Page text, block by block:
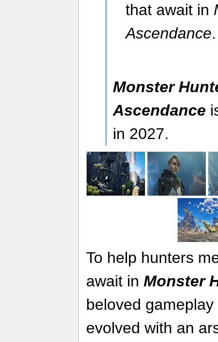
that await in
Ascendance.
Monster
Ascendance
in 2027.
To help hunters
await in Monster
beloved
evolved with an